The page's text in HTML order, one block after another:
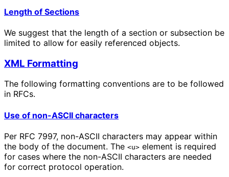
Length of Sections
We suggest that the length of a section or subsection be
limited to allow for easily referenced objects.
XML Formatting
The following formatting conventions are to be followed
in RFCs.
Use of non-ASCII characters
Per RFC 7997, non-ASCII characters may appear within
the body of the document. The <u> element is required
for cases where the non-ASCII characters are needed
for correct protocol operation.